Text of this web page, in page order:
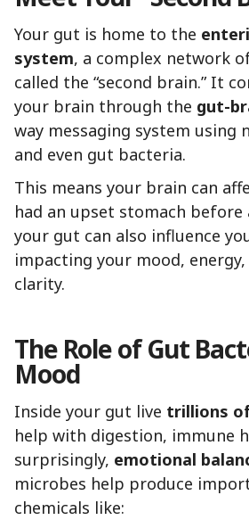
Your gut is home to the
system, a complex network
called the “second brain.” It
your brain through the gut-
way messaging system using
and even gut bacteria.
This means your brain can
had an upset stomach before
your gut can also influence
impacting your mood,
clarity.
The Role of Gut
Mood
Inside your gut live trillions
help with digestion, immune
surprisingly, emotional
microbes help produce
chemicals like: